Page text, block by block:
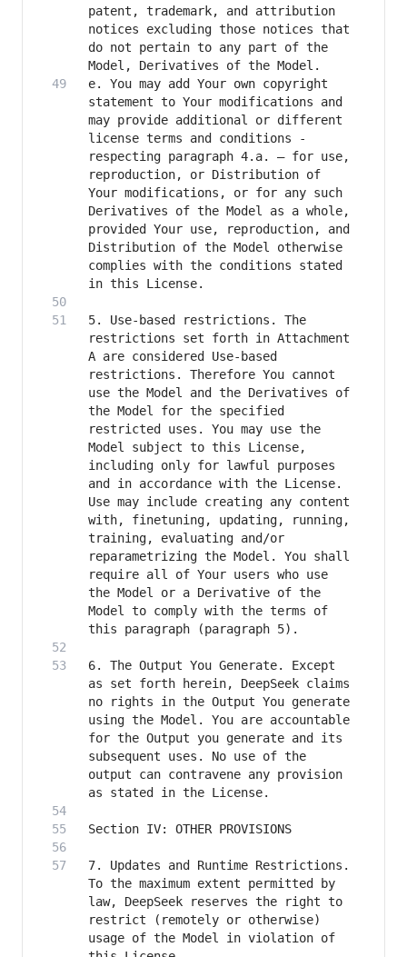
patent, trademark, and attribution
notices excluding those notices that
do not pertain to any part of the
e. You may add Your own copyright
statement to Your modifications and
may provide additional or different
license terms and conditions -
respecting paragraph 4.a. – for use,
reproduction, or Distribution of
Your modifications, or for any such
Derivatives of the Model as a whole,
provided Your use, reproduction, and
Distribution of the Model otherwise
complies with the conditions stated
5. Use-based restrictions. The
restrictions set forth in Attachment
A are considered Use-based
restrictions. Therefore You cannot
use the Model and the Derivatives of
the Model for the specified
restricted uses. You may use the
Model subject to this License,
including only for lawful purposes
and in accordance with the License.
Use may include creating any content
with, finetuning, updating, running,
training, evaluating and/or
reparametrizing the Model. You shall
require all of Your users who use
the Model or a Derivative of the
Model to comply with the terms of
6. The Output You Generate. Except
as set forth herein, DeepSeek claims
no rights in the Output You generate
using the Model. You are accountable
for the Output you generate and its
subsequent uses. No use of the
output can contravene any provision
7. Updates and Runtime Restrictions.
To the maximum extent permitted by
law, DeepSeek reserves the right to
restrict (remotely or otherwise)
usage of the Model in violation of